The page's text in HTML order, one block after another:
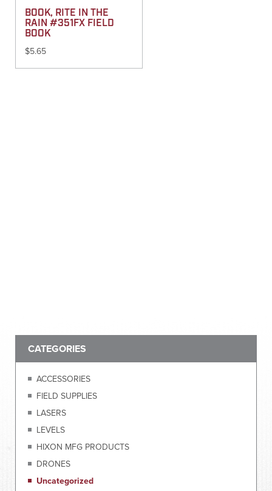
BOOK, RITE IN THE
RAIN #351FX FIELD
BOOK
$5.65
CATEGORIES
ACCESSORIES
FIELD SUPPLIES
LASERS
LEVELS
HIXON MFG PRODUCTS
DRONES
Uncategorized